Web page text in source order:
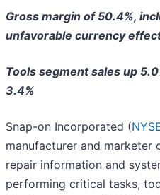
Gross margin of 50.4%,
unfavorable currency
Tools segment sales up
3.4%
Snap-on Incorporated (
manufacturer and marketer
repair information and
performing critical tasks,